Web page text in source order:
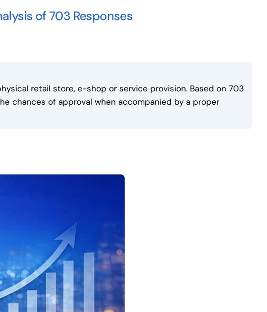
of 703 Responses
retail store, e-shop or service provision. Based on 703
chances of approval when accompanied by a proper